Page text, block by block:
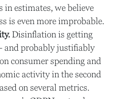
estimates, we believe
is even more improbable.
Disinflation is getting
and probably justifiably
consumer spending and
activity in the second
on several metrics.